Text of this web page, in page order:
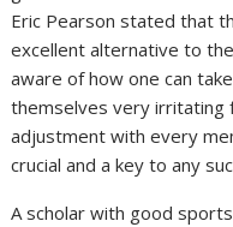
Eric Pearson stated that
excellent alternative to
aware of how one can
themselves very irritating
adjustment with every
crucial and a key to any
A scholar with good